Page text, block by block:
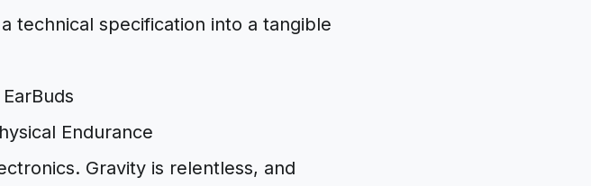
technical specification into a tangible
Endurance
Gravity is relentless, and